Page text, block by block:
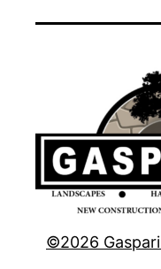
©2026